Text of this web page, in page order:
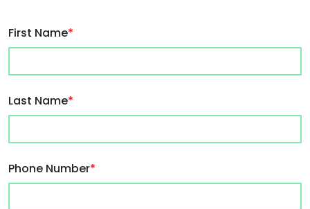
First Name*
Last Name*
Phone Number*